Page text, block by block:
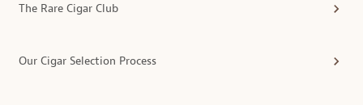
The Rare Cigar Club
Our Cigar Selection Process